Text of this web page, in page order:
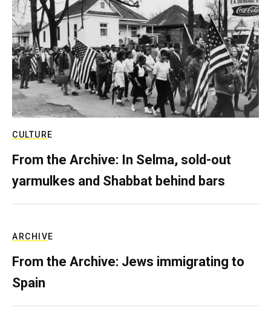
CULTURE
From the Archive: In Selma, sold-out
yarmulkes and Shabbat behind bars
ARCHIVE
From the Archive: Jews immigrating to
Spain